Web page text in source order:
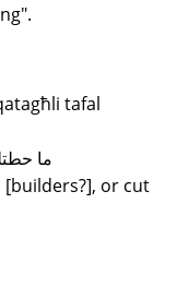
tafal
ما
or cut